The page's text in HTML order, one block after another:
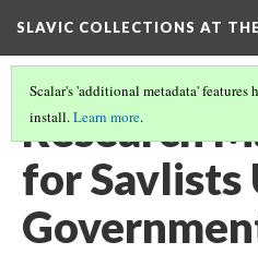
SLAVIC COLLECTIONS AT
Scalar's 'additional metadata' features
install.Learn more.
Research
for Savlists